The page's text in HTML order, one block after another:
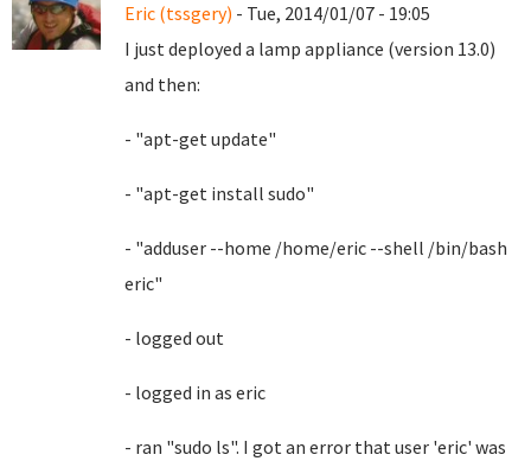
Eric (tssgery) - Tue, 2014/01/07 - 19:05
I just deployed a lamp appliance (version 13.0)
and then:
- "apt-get update"
- "apt-get install sudo"
- "adduser --home /home/eric --shell /bin/bash
eric"
- logged out
- logged in as eric
- ran "sudo ls". I got an error that user 'eric' was